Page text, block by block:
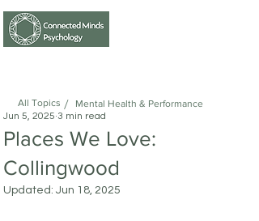
All Topics / Mental Health & Performance
Places We Love:
Collingwood
Jun 5, 2025 3 min read
Updated: Jun 18, 2025